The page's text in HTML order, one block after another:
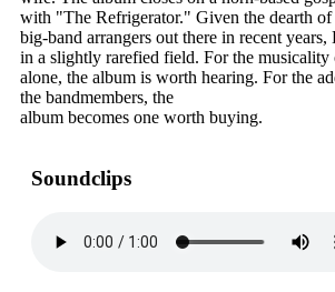
with "The Refrigerator." Given the dearth of
big-band arrangers out there in recent
in a slightly rarefied field. For the musicality
alone, the album is worth hearing. For the
the bandmembers, the
album becomes one worth buying.
Soundclips